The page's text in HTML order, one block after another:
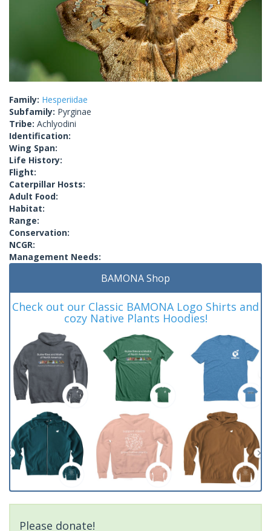
Family: Hesperiidae
Subfamily: Pyrginae
Tribe: Achlyodini
Identification:
Wing Span:
Life History:
Flight:
Caterpillar Hosts:
Adult Food:
Habitat:
Range:
Conservation:
NCGR:
Management Needs:
BAMONA Shop
Check out our Classic BAMONA Logo Shirts and
cozy Native Plants Hoodies!
Please donate!